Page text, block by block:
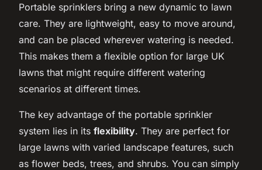
Portable sprinklers bring a new dynamic to lawn
care. They are lightweight, easy to move around,
and can be placed wherever watering is needed.
This makes them a flexible option for large UK
lawns that might require different watering
scenarios at different times.
The key advantage of the portable sprinkler
system lies in its flexibility. They are perfect for
large lawns with varied landscape features, such
as flower beds, trees, and shrubs. You can simply